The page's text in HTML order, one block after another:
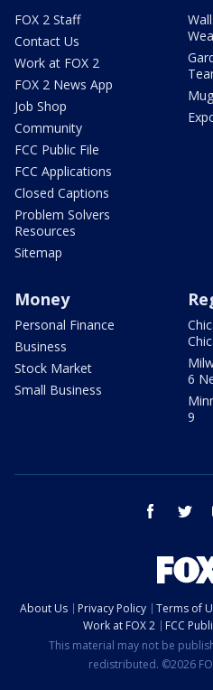
FOX 2 Staff
Contact Us
Work at FOX 2
FOX 2 News App
Job Shop
Community
FCC Public File
FCC Applications
Closed Captions
Problem Solvers
Resources
Sitemap
Money
Personal Finance
Business
Stock Market
Small Business
6
9
facebook
About Us Privacy Policy Terms of
Work at FOX 2
FCC
This material may not be
redistributed. ©2026